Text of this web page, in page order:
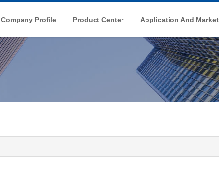
Company Profile Product Center Application And Market